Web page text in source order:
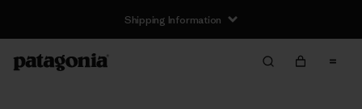
Shipping Information